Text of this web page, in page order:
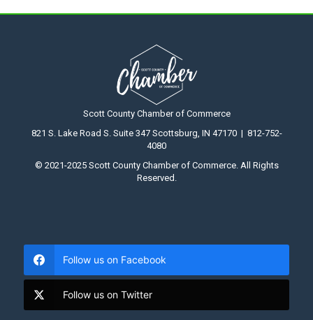
Scott County Chamber of Commerce
821 S. Lake Road S. Suite 347 Scottsburg, IN 47170 | 812-752-
4080
© 2021-2025 Scott County Chamber of Commerce. All Rights
Reserved.
Follow us on Facebook
Follow us on Twitter